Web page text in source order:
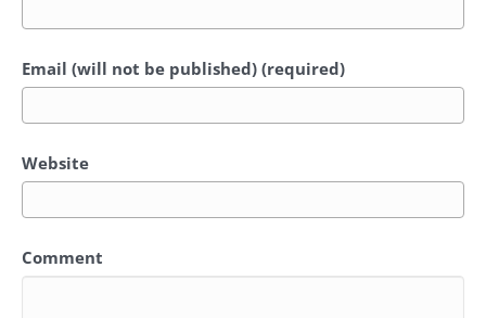
Email (will not be published) (required)
Website
Comment